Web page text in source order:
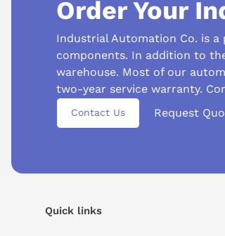
System Redundancy
Suggested questions
Order Your
Industrial Automation Co. is
components. In addition to
warehouse. Most of our
two-year service warranty.
Contact Us Request
Quick links